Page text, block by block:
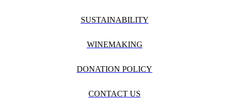
SUSTAINABILITY
WINEMAKING
DONATION POLICY
CONTACT US